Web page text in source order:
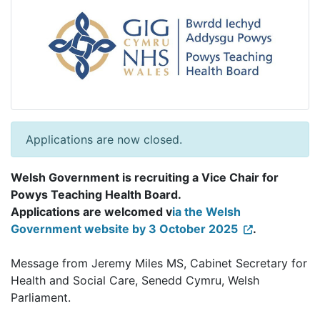
Applications are now closed.
Welsh Government is recruiting a Vice Chair for
Powys Teaching Health Board.
Applications are welcomed via the Welsh
Government website by 3 October 2025
.
Message from Jeremy Miles MS, Cabinet Secretary for
Health and Social Care, Senedd Cymru, Welsh
Parliament.